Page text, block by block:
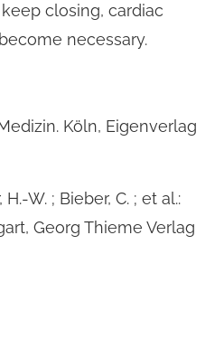
closing, cardiac
necessary.
Köln, Eigenverlag
W. ; Bieber, C. ; et al.:
Georg Thieme Verlag